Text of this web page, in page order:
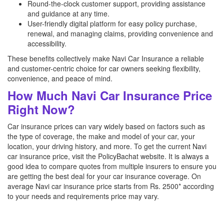
Round-the-clock customer support, providing assistance
and guidance at any time.
User-friendly digital platform for easy policy purchase,
renewal, and managing claims, providing convenience and
accessibility.
These benefits collectively make Navi Car Insurance a reliable
and customer-centric choice for car owners seeking flexibility,
convenience, and peace of mind.
How Much Navi Car Insurance Price
Right Now?
Car insurance prices can vary widely based on factors such as
the type of coverage, the make and model of your car, your
location, your driving history, and more. To get the current Navi
car insurance price, visit the PolicyBachat website. It is always a
good idea to compare quotes from multiple insurers to ensure you
are getting the best deal for your car insurance coverage. On
average Navi car insurance price starts from Rs. 2500* according
to your needs and requirements price may vary.